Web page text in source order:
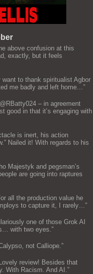
above confusion at this
exactly, but it feels
want to thank spiritualist Agbor
me badly and left home…”
@RBatty024 – in agreement
good in that it’s engaging with
is inert, his action
Nailed it! With regards to his
Majestyk and pegsman’s
are going into raptures
all the production value he
to capture it, I rarely…”
one of those Grok AI
with two eyes.”
not Calliope.”
Lovely review! Besides that
With Racism. And AI.”